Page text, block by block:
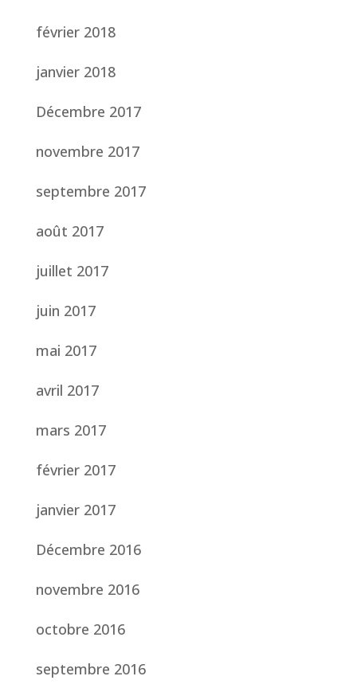
février 2018
janvier 2018
Décembre 2017
novembre 2017
septembre 2017
août 2017
juillet 2017
juin 2017
mai 2017
avril 2017
mars 2017
février 2017
janvier 2017
Décembre 2016
novembre 2016
octobre 2016
septembre 2016